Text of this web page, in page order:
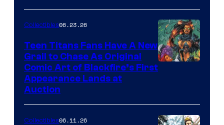
Collectibles06.23.26
Teen Titans Fans Have A New
Grail to Chase As Original
Comic Art of Blackfire’s First
Appearance Lands at
Auction
Collectibles06.11.26